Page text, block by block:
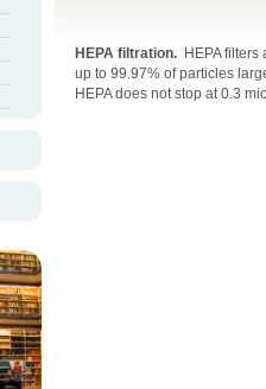
HEPA filtration. HEPA
up to 99.97% of particles
HEPA does not stop at 0.3